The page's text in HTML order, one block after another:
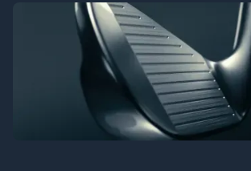
Prime Video - Kanye Drake Concert